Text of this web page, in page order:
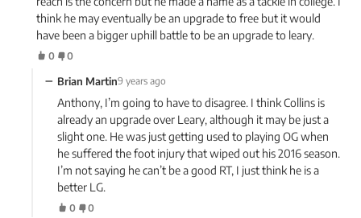
think he may eventually be an upgrade to free but it would
have been a bigger uphill battle to be an upgrade to leary.
0 0
− Brian Martin9 years ago
Anthony, I’m going to have to disagree. I think Collins is
already an upgrade over Leary, although it may be just a
slight one. He was just getting used to playing OG when
he suffered the foot injury that wiped out his 2016 season.
I’m not saying he can’t be a good RT, I just think he is a
better LG.
0 0